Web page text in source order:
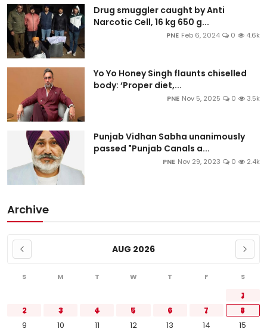
Drug smuggler caught by Anti
Narcotic Cell, 16 kg 650 g...
PNE Feb 6, 2024 0 4.6k
Yo Yo Honey Singh flaunts chiselled
body: ‘Proper diet,...
PNE Nov 5, 2025 0 3.5k
Punjab Vidhan Sabha unanimously
passed "Punjab Canals a...
PNE Nov 29, 2023 0 2.4k
Archive
AUG 2026
S M T W T F S
1
2
3 4 5 6 7
8
9
10 11 12 13 14
15